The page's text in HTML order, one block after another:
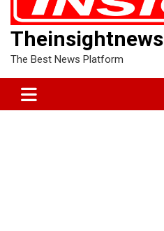
Theinsightnews
The Best News Platform